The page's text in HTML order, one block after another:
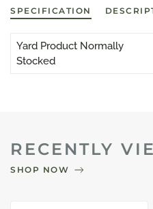
SPECIFICATION
Yard Product Normally
Stocked
RECENTLY
SHOP NOW